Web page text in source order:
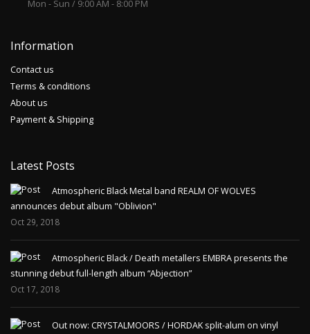
Mon - Sun / 9:00 AM - 8:00 PM
Information
Contact us
Terms & conditions
About us
Payment & Shipping
Latest Posts
Atmospheric Black Metal band REALM OF WOLVES
announces debut album "Oblivion"
Oct 29, 2018
Atmospheric Black / Death metallers EMBRA presents the
stunning debut full-length album “Abjection”
Oct 17, 2018
Out now: CRYSTALMOORS / HORDAK split-alum on vinyl